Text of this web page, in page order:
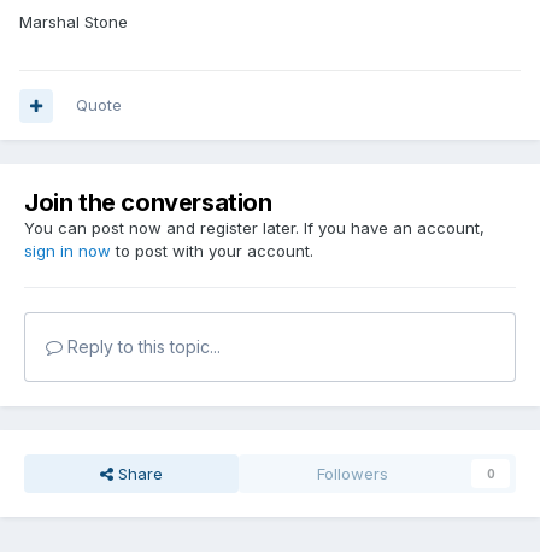
Marshal Stone
Quote
Join the conversation
You can post now and register later. If you have an account,
sign in now to post with your account.
Reply to this topic...
Share Followers 0